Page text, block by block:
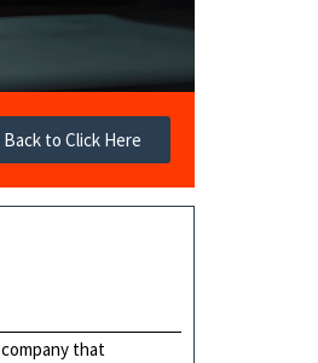
Back to Click Here
that